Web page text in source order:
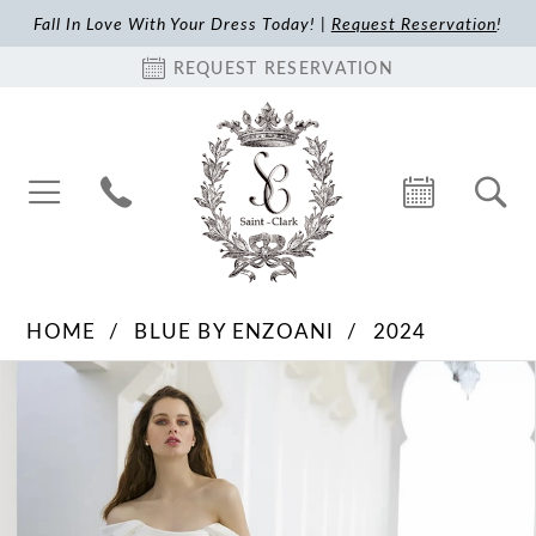
Fall In Love With Your Dress Today! | Request Reservation!
REQUEST RESERVATION
HOME BLUE BY ENZOANI
2024
Products
Pause Autoplay
Previous Slide
Next Slide